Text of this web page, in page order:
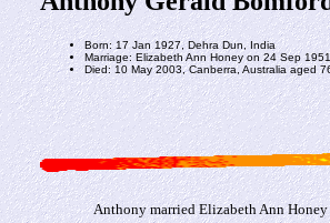
Born: 17 Jan 1927, Dehra Dun, India
Marriage: Elizabeth Ann Honey on 24 Sep 1951
Died: 10 May 2003, Canberra, Australia aged
Anthony married Elizabeth Ann